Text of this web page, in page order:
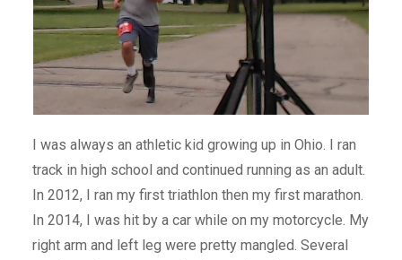
I was always an athletic kid growing up in Ohio. I ran
track in high school and continued running as an adult.
In 2012, I ran my first triathlon then my first marathon.
In 2014, I was hit by a car while on my motorcycle. My
right arm and left leg were pretty mangled. Several